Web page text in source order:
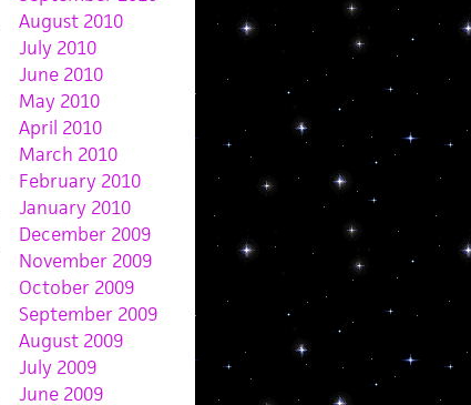
August 2010
July 2010
June 2010
May 2010
April 2010
March 2010
February 2010
January 2010
December 2009
November 2009
October 2009
September 2009
August 2009
July 2009
June 2009